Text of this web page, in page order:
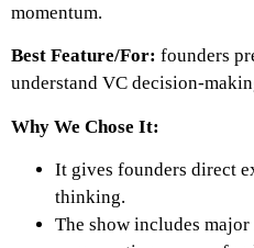
momentum.
Best Feature/For: founders
understand VC decision-
Why We Chose It:
It gives founders direct
thinking.
The show includes